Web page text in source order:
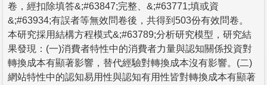
卷，經扣除填答&;#63847;完整、&;#63771;填或資
&;#63934;有誤者等無效問卷後，共得到503份有效問卷。
本研究採用結構方程模式&;#63789;分析研究模型，研究結
果發現：(一)消費者特性中的消費者力量與認知關係投資對
轉換成本有顯著影響，替代經驗對轉換成本沒有影響。(二)
網站特性中的認知易用性與認知有用性皆對轉換成本有顯著